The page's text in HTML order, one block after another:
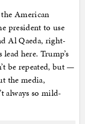
American
president to use
Al Qaeda, right-
here. Trump’s
be repeated, but —
the media,
always so mild-